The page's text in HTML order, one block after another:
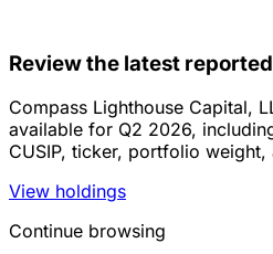
Review the latest
Compass Lighthouse Capital,
available for Q2 2026,
CUSIP, ticker, portfolio
View holdings
Continue browsing